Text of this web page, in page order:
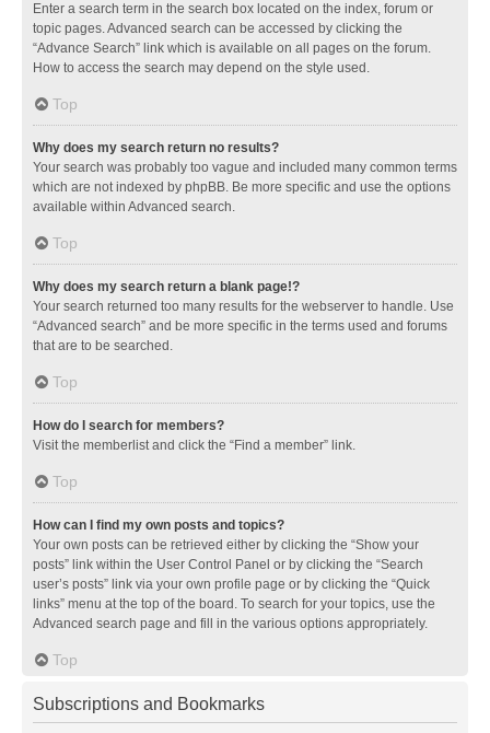
Enter a search term in the search box located on the index, forum or
topic pages. Advanced search can be accessed by clicking the
“Advance Search” link which is available on all pages on the forum.
How to access the search may depend on the style used.
Top
Why does my search return no results?
Your search was probably too vague and included many common terms
which are not indexed by phpBB. Be more specific and use the options
available within Advanced search.
Top
Why does my search return a blank page!?
Your search returned too many results for the webserver to handle. Use
“Advanced search” and be more specific in the terms used and forums
that are to be searched.
Top
How do I search for members?
Visit the memberlist and click the “Find a member” link.
Top
How can I find my own posts and topics?
Your own posts can be retrieved either by clicking the “Show your
posts” link within the User Control Panel or by clicking the “Search
user’s posts” link via your own profile page or by clicking the “Quick
links” menu at the top of the board. To search for your topics, use the
Advanced search page and fill in the various options appropriately.
Top
Subscriptions and Bookmarks